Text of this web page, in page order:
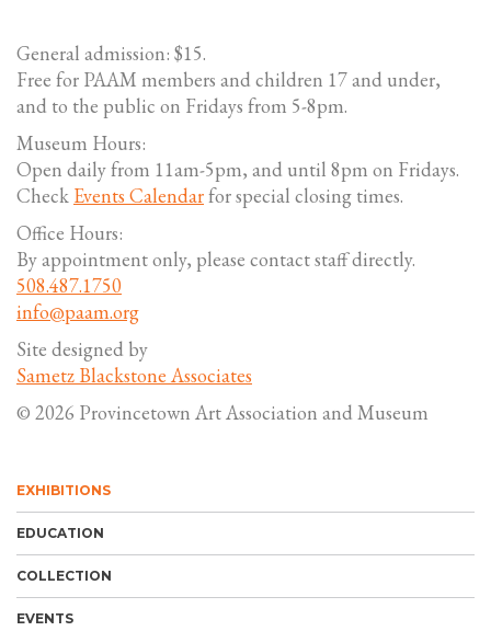
General admission: $15.
Free for PAAM members and children 17 and under,
and to the public on Fridays from 5-8pm.
Museum Hours:
Open daily from 11am-5pm, and until 8pm on Fridays.
Check Events Calendarfor special closing times.
Office Hours:
By appointment only, please contact staff directly.
508.487.1750
info@paam.org
Site designed by
Sametz Blackstone Associates
© 2026 Provincetown Art Association and Museum
EXHIBITIONS
EDUCATION
COLLECTION
EVENTS